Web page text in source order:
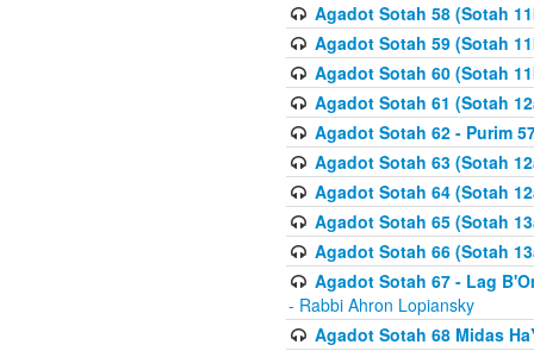
Agadot Sotah 58 (Sotah
Agadot Sotah 59 (Sotah
Agadot Sotah 60 (Sotah
Agadot Sotah 61 (Sotah
Agadot Sotah 62 - Purim
Agadot Sotah 63 (Sotah
Agadot Sotah 64 (Sotah
Agadot Sotah 65 (Sotah
Agadot Sotah 66 (Sotah
Agadot Sotah 67 - Lag
- Rabbi Ahron Lopiansky
Agadot Sotah 68 Midas